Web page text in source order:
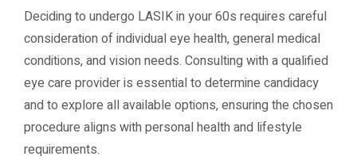
Deciding to undergo LASIK in your 60s requires careful
consideration of individual eye health, general medical
conditions, and vision needs. Consulting with a qualified
eye care provider is essential to determine candidacy
and to explore all available options, ensuring the chosen
procedure aligns with personal health and lifestyle
requirements.